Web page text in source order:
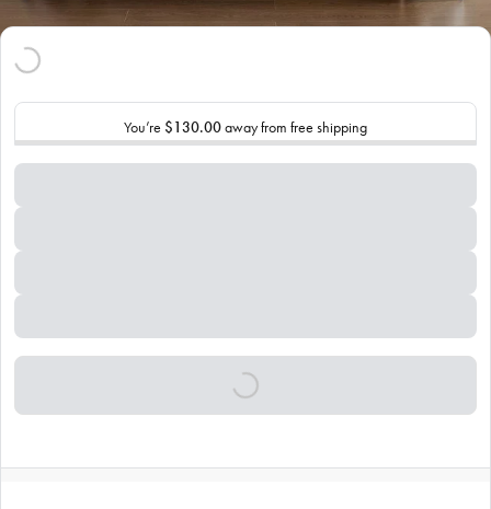
You’re $130.00away from free shipping